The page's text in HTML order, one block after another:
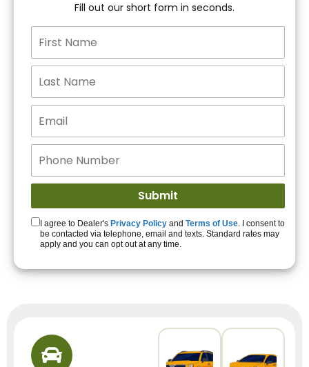
15+ Lenders to get
you APPROVED!
Get Started!
Fill out our short form in seconds.
I agree to Dealer's Privacy Policy and Terms of Use. I consent to
be contacted via telephone, email and texts. Standard rates may
apply and you can opt out at any time.